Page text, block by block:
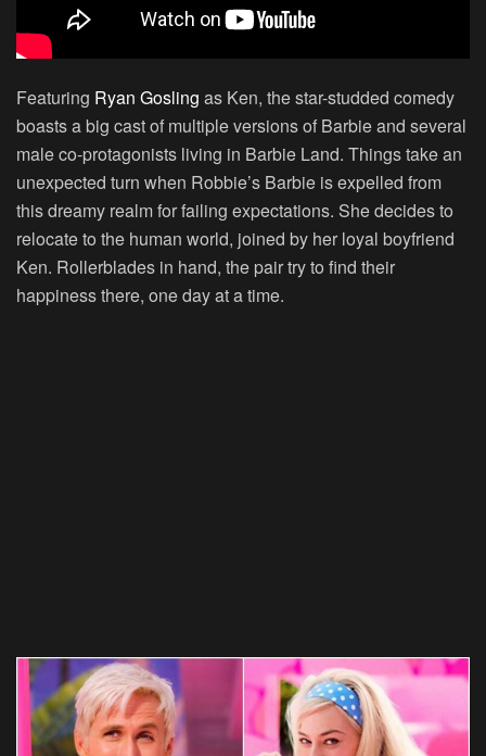
Featuring Ryan Gosling as Ken, the star-studded comedy
boasts a big cast of multiple versions of Barbie and several
male co-protagonists living in Barbie Land. Things take an
unexpected turn when Robbie’s Barbie is expelled from
this dreamy realm for failing expectations. She decides to
relocate to the human world, joined by her loyal boyfriend
Ken. Rollerblades in hand, the pair try to find their
happiness there, one day at a time.